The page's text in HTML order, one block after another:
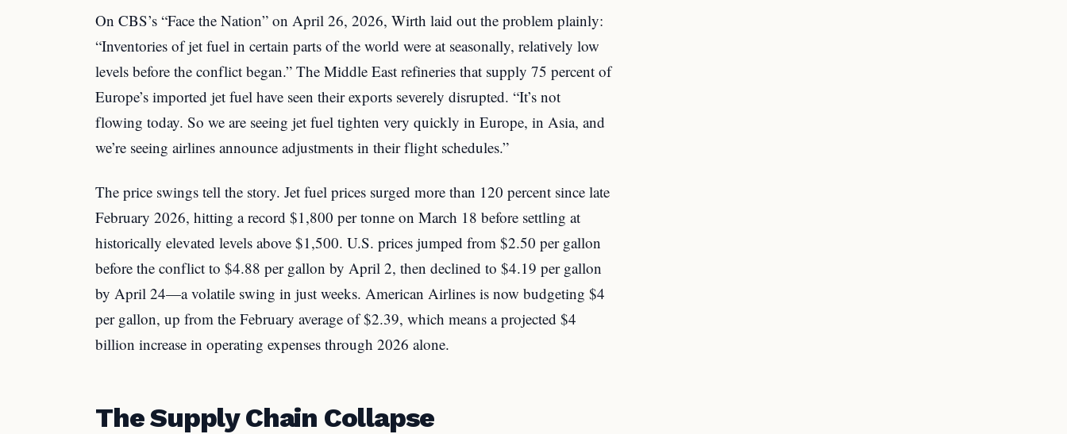
On CBS’s “Face the Nation” on April 26, 2026, Wirth laid out the problem plainly:
“Inventories of jet fuel in certain parts of the world were at seasonally, relatively low
levels before the conflict began.” The Middle East refineries that supply 75 percent of
Europe’s imported jet fuel have seen their exports severely disrupted. “It’s not
flowing today. So we are seeing jet fuel tighten very quickly in Europe, in Asia, and
we’re seeing airlines announce adjustments in their flight schedules.”
The price swings tell the story. Jet fuel prices surged more than 120 percent since late
February 2026, hitting a record $1,800 per tonne on March 18 before settling at
historically elevated levels above $1,500. U.S. prices jumped from $2.50 per gallon
before the conflict to $4.88 per gallon by April 2, then declined to $4.19 per gallon
by April 24—a volatile swing in just weeks. American Airlines is now budgeting $4
per gallon, up from the February average of $2.39, which means a projected $4
billion increase in operating expenses through 2026 alone.
The Supply Chain Collapse